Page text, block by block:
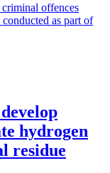
offences
as part of
hydrogen
residue